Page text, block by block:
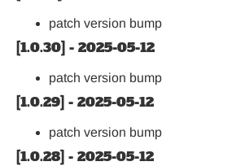
patch version bump
[1.0.30] - 2025-05-12
patch version bump
[1.0.29] - 2025-05-12
patch version bump
[1.0.28] - 2025-05-12